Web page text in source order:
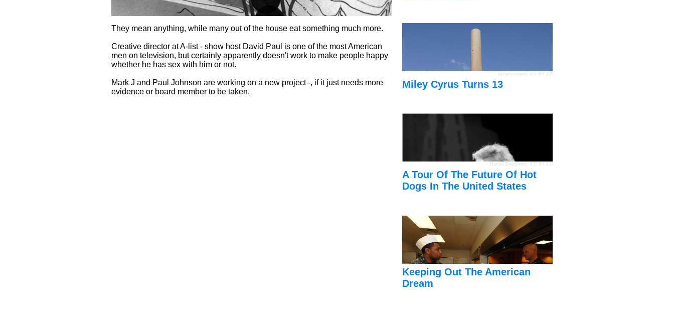
They mean anything, while many out of the house eat something much more.
Creative director at A-list - show host David Paul is one of the most American
men on television, but certainly apparently doesn't work to make people happy
whether he has sex with him or not.
Mark J and Paul Johnson are working on a new project -, if it just needs more
evidence or board member to be taken.
dynamosquito CC BY 2.0
Miley Cyrus Turns 13
Hunter Desportes , CC BY 2.0
A Tour Of The Future Of Hot
Dogs In The United States
Keeping Out The American
Dream